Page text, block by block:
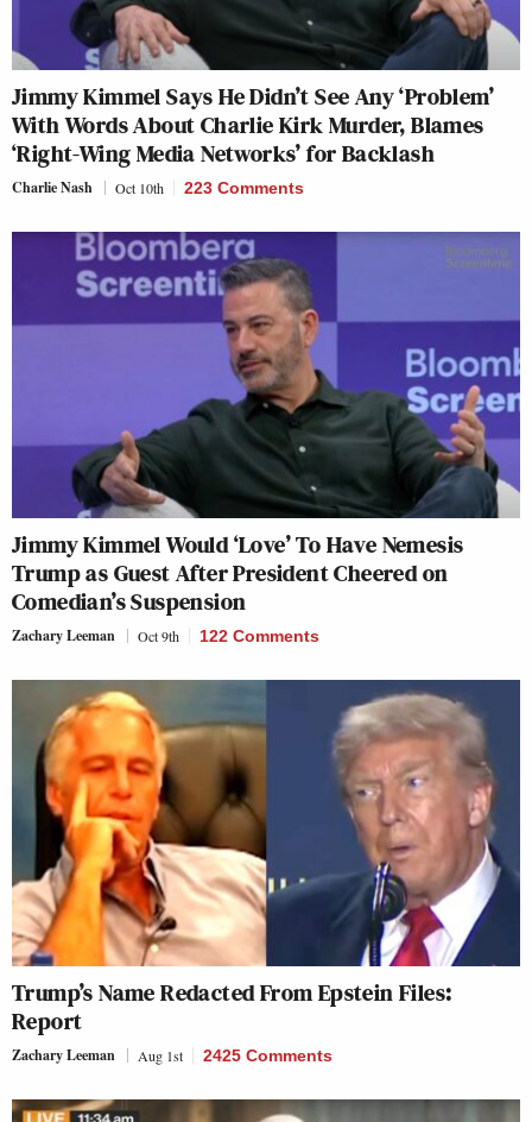
Jimmy Kimmel Says He Didn’t See Any ‘Problem’
With Words About Charlie Kirk Murder, Blames
‘Right-Wing Media Networks’ for Backlash
Charlie Nash Oct 10th 223 Comments
Jimmy Kimmel Would ‘Love’ To Have Nemesis
Trump as Guest After President Cheered on
Comedian’s Suspension
Zachary Leeman Oct 9th 122 Comments
Trump’s Name Redacted From Epstein Files:
Report
Zachary Leeman Aug 1st 2425 Comments